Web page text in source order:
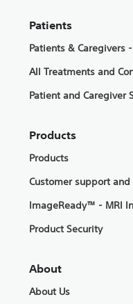
Patients
Patients & Caregivers
All Treatments and
Patient and Caregiver
Products
Products
Customer support and
ImageReady™ - MRI
Product Security
About
About Us